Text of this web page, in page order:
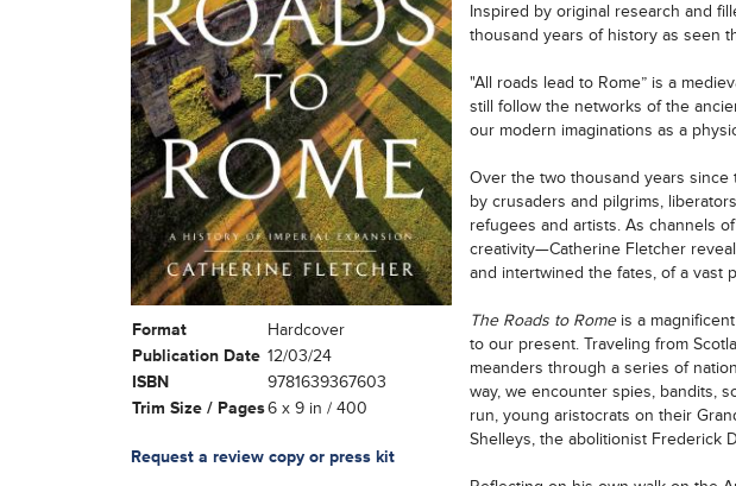
Format
Hardcover
Publication Date 12/03/24
ISBN
9781639367603
Trim Size / Pages6 x 9 in / 400
Request a review copy or press kit
Inspired by original research and
thousand years of history as seen
"All roads lead to Rome” is a
still follow the networks of the
our modern imaginations as a
Over the two thousand years
by crusaders and pilgrims,
refugees and artists. As channels
creativity—Catherine Fletcher
and intertwined the fates, of a vast
The Roads to Romeis a
to our present. Traveling from
meanders through a series of
way, we encounter spies, bandits,
run, young aristocrats on their
Shelleys, the abolitionist Frederick